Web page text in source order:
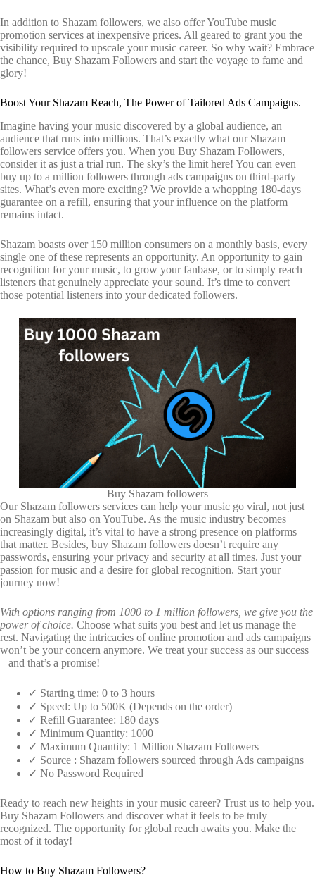
In addition to Shazam followers, we also offer YouTube music
promotion services at inexpensive prices. All geared to grant you the
visibility required to upscale your music career. So why wait? Embrace
the chance, Buy Shazam Followers and start the voyage to fame and
glory!
Boost Your Shazam Reach, The Power of Tailored Ads Campaigns.
Imagine having your music discovered by a global audience, an
audience that runs into millions. That’s exactly what our Shazam
followers service offers you. When you Buy Shazam Followers,
consider it as just a trial run. The sky’s the limit here! You can even
buy up to a million followers through ads campaigns on third-party
sites. What’s even more exciting? We provide a whopping 180-days
guarantee on a refill, ensuring that your influence on the platform
remains intact.
Shazam boasts over 150 million consumers on a monthly basis, every
single one of these represents an opportunity. An opportunity to gain
recognition for your music, to grow your fanbase, or to simply reach
listeners that genuinely appreciate your sound. It’s time to convert
those potential listeners into your dedicated followers.
Buy Shazam followers
Our Shazam followers services can help your music go viral, not just
on Shazam but also on YouTube. As the music industry becomes
increasingly digital, it’s vital to have a strong presence on platforms
that matter. Besides, buy Shazam followers doesn’t require any
passwords, ensuring your privacy and security at all times. Just your
passion for music and a desire for global recognition. Start your
journey now!
With options ranging from 1000 to 1 million followers, we give you the
power of choice. Choose what suits you best and let us manage the
rest. Navigating the intricacies of online promotion and ads campaigns
won’t be your concern anymore. We treat your success as our success
– and that’s a promise!
✓ Starting time: 0 to 3 hours
✓ Speed: Up to 500K (Depends on the order)
✓ Refill Guarantee: 180 days
✓ Minimum Quantity: 1000
✓ Maximum Quantity: 1 Million Shazam Followers
✓ Source : Shazam followers sourced through Ads campaigns
✓ No Password Required
Ready to reach new heights in your music career? Trust us to help you.
Buy Shazam Followers and discover what it feels to be truly
recognized. The opportunity for global reach awaits you. Make the
most of it today!
How to Buy Shazam Followers?